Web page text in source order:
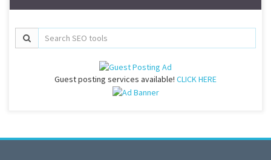
Guest posting services available! CLICK HERE